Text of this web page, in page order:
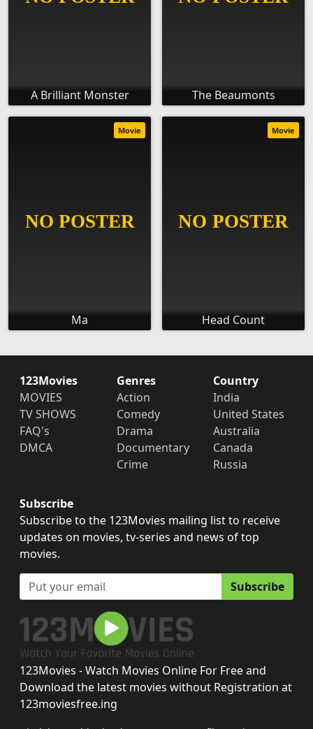
A Brilliant Monster The Beaumonts
Ma
Movie
Head Count
Movie
123Movies
MOVIES
TV SHOWS
FAQ's
DMCA
Genres
Action
Comedy
Drama
Documentary
Crime
Country
India
United States
Australia
Canada
Russia
Subscribe
Subscribe to the 123Movies mailing list to receive
updates on movies, tv-series and news of top
movies.
Subscribe
123Movies - Watch Movies Online For Free and
Download the latest movies without Registration at
123moviesfree.ing